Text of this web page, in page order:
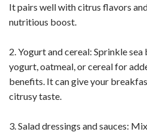
It pairs well with citrus flavors
nutritious boost.
2. Yogurt and cereal: Sprinkle
yogurt, oatmeal, or cereal for
benefits. It can give your
citrusy taste.
3. Salad dressings and sauces: